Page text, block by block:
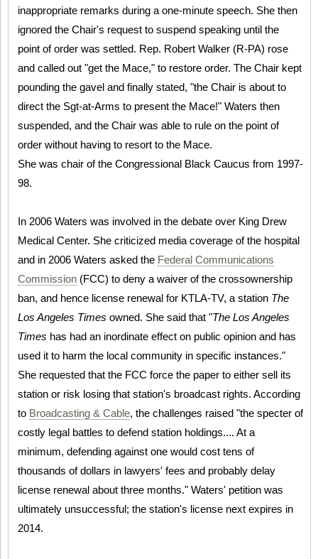
inappropriate remarks during a one-minute speech. She then
ignored the Chair's request to suspend speaking until the
point of order was settled. Rep. Robert Walker (R-PA) rose
and called out "get the Mace," to restore order. The Chair kept
pounding the gavel and finally stated, "the Chair is about to
direct the Sgt-at-Arms to present the Mace!" Waters then
suspended, and the Chair was able to rule on the point of
order without having to resort to the Mace.
She was chair of the Congressional Black Caucus from 1997-
98.
In 2006 Waters was involved in the debate over King Drew
Medical Center. She criticized media coverage of the hospital
and in 2006 Waters asked the Federal Communications
Commission (FCC) to deny a waiver of the crossownership
ban, and hence license renewal for KTLA-TV, a station The
Los Angeles Times owned. She said that "The Los Angeles
Times has had an inordinate effect on public opinion and has
used it to harm the local community in specific instances."
She requested that the FCC force the paper to either sell its
station or risk losing that station's broadcast rights. According
to Broadcasting & Cable, the challenges raised "the specter of
costly legal battles to defend station holdings.... At a
minimum, defending against one would cost tens of
thousands of dollars in lawyers' fees and probably delay
license renewal about three months." Waters' petition was
ultimately unsuccessful; the station's license next expires in
2014.